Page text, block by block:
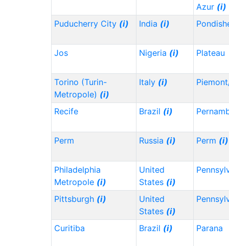
Azur (i)
Puducherry City (i) India (i)
Jos Nigeria (i) Plateau
Torino (Turin-
Metropole) (i)
Italy (i)
Recife Brazil (i)
Perm Russia (i) Perm (i)
Philadelphia
Metropole (i)
United
States (i)
Pittsburgh (i)
United
States (i)
Curitiba Brazil (i) Parana